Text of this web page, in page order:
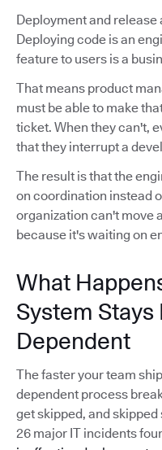
Deployment and release
Deploying code is an
feature to users is a
That means product
must be able to make
ticket. When they can't,
that they interrupt a
The result is that the
on coordination instead
organization can't move
because it's waiting on
What
System Stays
Dependent
The faster your team
dependent process
get skipped, and
26 major IT incidents